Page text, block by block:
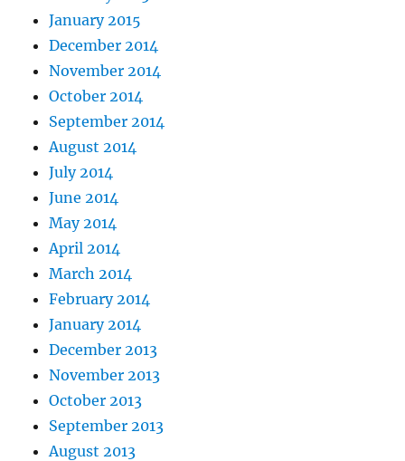
January 2015
December 2014
November 2014
October 2014
September 2014
August 2014
July 2014
June 2014
May 2014
April 2014
March 2014
February 2014
January 2014
December 2013
November 2013
October 2013
September 2013
August 2013